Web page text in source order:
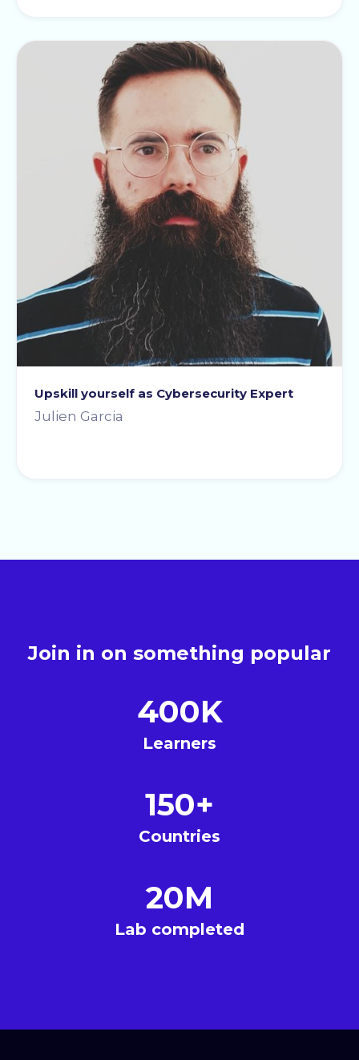
Upskill yourself as Cybersecurity Expert
Julien Garcia
Join in on something popular
400K
Learners
150+
Countries
20M
Lab completed